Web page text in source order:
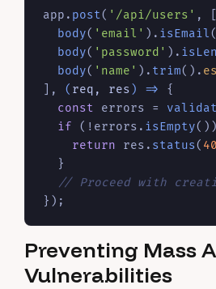
app. post( '/api/users' , [
body( 'email' ). isEmail
body( 'password' ).
body( 'name' ). trim().
], ( req, res ) =>
{
const errors =
if (!errors. isEmpty
return res. status(
  }
// Proceed with
Preventing Mass
Vulnerabilities